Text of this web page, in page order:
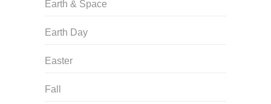
Earth & Space
Earth Day
Easter
Fall